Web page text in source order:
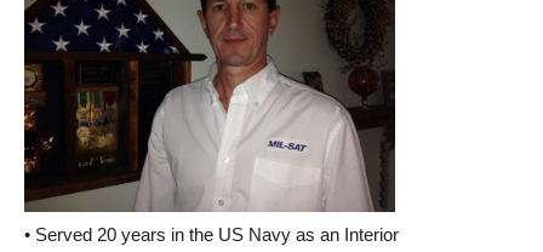
• Served 20 years in the US Navy as an Interior